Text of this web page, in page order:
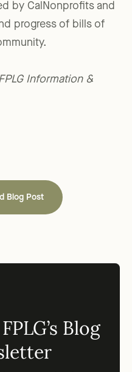
by CalNonprofits and
progress of bills of
Information &
Blog Post
Blog